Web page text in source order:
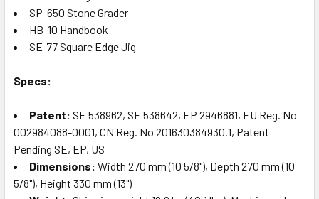
SP-650 Stone Grader
HB-10 Handbook
SE-77 Square Edge Jig
Specs:
Patent: SE 538962, SE 538642, EP 2946881, EU Reg. No
002984088-0001, CN Reg. No 201630384930.1, Patent
Pending SE, EP, US
Dimensions: Width 270 mm (10 5/8"), Depth 270 mm (10
5/8"), Height 330 mm (13")